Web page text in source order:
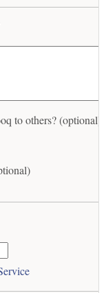
to others? (optional)